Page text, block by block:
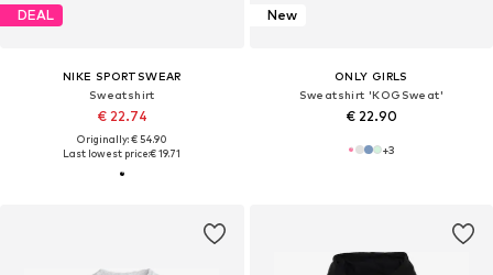
DEAL
NIKE SPORTSWEAR
Sweatshirt
€ 22.74
Originally: € 54.90
Last lowest price:€ 19.71
New
ONLY GIRLS
Sweatshirt 'KOGSweat'
€ 22.90
+3